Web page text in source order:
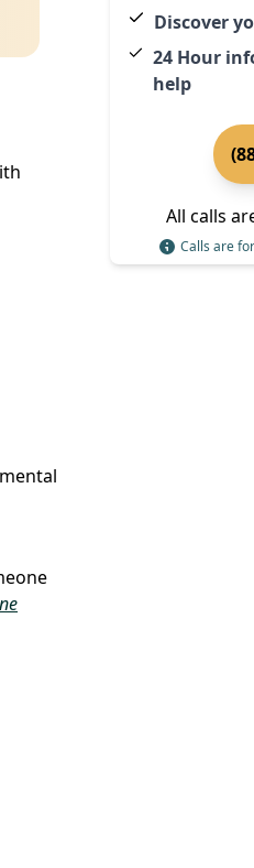
Discover
24 Hour
help
All calls
Calls are